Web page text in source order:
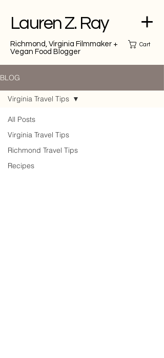
Lauren Z. Ray
Richmond, Virginia Filmmaker +
Vegan Food Blogger
Cart
BLOG
All Posts
Virginia Travel Tips
Richmond Travel Tips
Recipes
Virginia Travel Tips